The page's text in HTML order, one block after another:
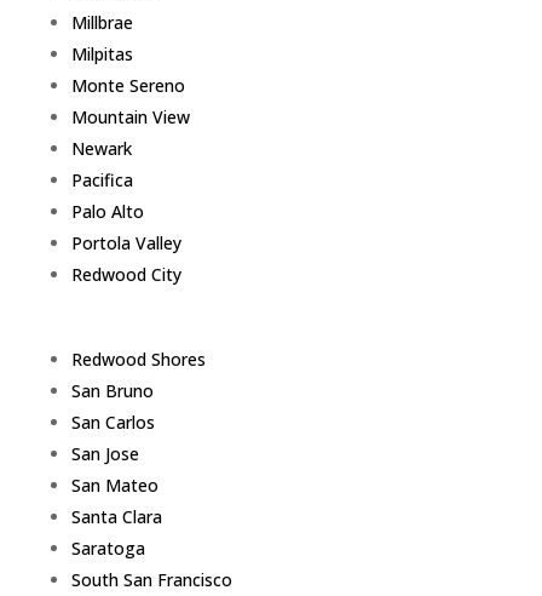
Millbrae
Milpitas
Monte Sereno
Mountain View
Newark
Pacifica
Palo Alto
Portola Valley
Redwood City
Redwood Shores
San Bruno
San Carlos
San Jose
San Mateo
Santa Clara
Saratoga
South San Francisco